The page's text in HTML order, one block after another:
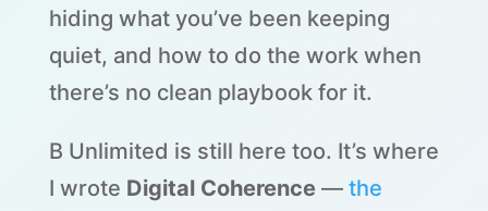
hiding what you’ve been keeping
quiet, and how to do the work when
there’s no clean playbook for it.
B Unlimited is still here too. It’s where
I wrote Digital Coherence — the